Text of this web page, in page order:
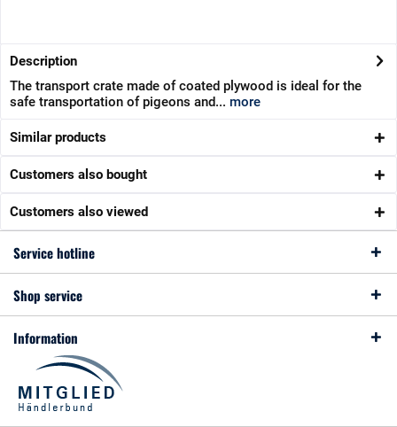
Description
The transport crate made of coated plywood is ideal for the
safe transportation of pigeons and... more
Similar products
Customers also bought
Customers also viewed
Service hotline
Shop service
Information